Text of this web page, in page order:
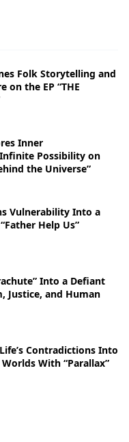
Folk Storytelling and
on the EP “THE
Inner
Possibility on
the Universe”
Vulnerability Into a
Help Us”
Into a Defiant
Justice, and Human
Contradictions Into
With “Parallax”